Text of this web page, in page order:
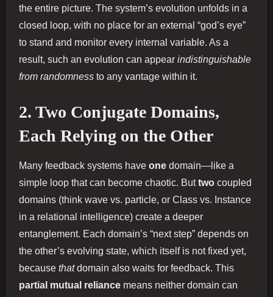
the entire picture. The system’s evolution unfolds in a
closed loop, with no place for an external “god’s eye”
to stand and monitor every internal variable. As a
result, such an evolution can appear indistinguishable
from randomness to any vantage within it.
2. Two Conjugate Domains,
Each Relying on the Other
Many feedback systems have one domain—like a
simple loop that can become chaotic. Buttwo coupled
domains (think wave vs. particle, or Class vs. Instance
in a relational intelligence) create a deeper
entanglement. Each domain’s “next step” depends on
the other’s evolving state, which itself is not fixed yet,
because thatdomain also waits for feedback. This
partial mutual reliance means neither domain can